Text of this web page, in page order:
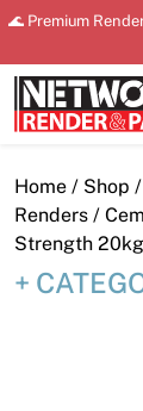
Skip
content
🌊 Premium
Close
Home
Home / Shop /
Renders /
Strength 20kg